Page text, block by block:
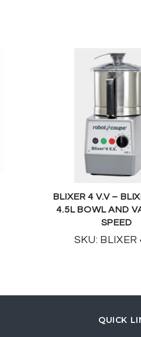
BLIXER 4 V.V –
4.5L BOWL AND
SPEED
SKU: BLIXER
QUICK